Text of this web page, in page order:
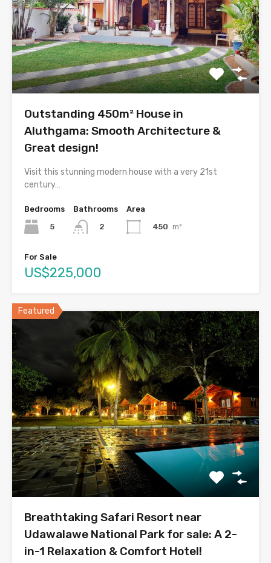
Outstanding 450m² House in
Aluthgama: Smooth Architecture &
Great design!
Visit this stunning modern house with a very 21st
century…
Bedrooms
5
Bathrooms
2
Area
450 m²
For Sale
US$225,000
Featured
Breathtaking Safari Resort near
Udawalawe National Park for sale: A 2-
in-1 Relaxation & Comfort Hotel!